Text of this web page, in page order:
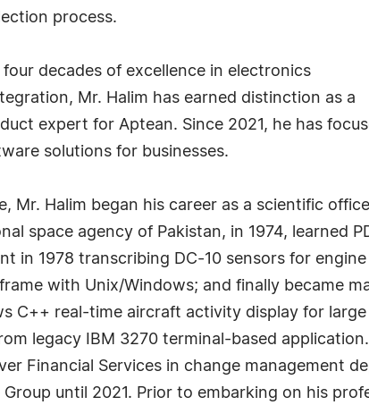
process.
decades of excellence in electronics
Mr. Halim has earned distinction as a
expert for Aptean. Since 2021, he has
solutions for businesses.
Mr. Halim began his career as a scientific
space agency of Pakistan, in 1974, learned
in 1978 transcribing DC-10 sensors for
with Unix/Windows; and finally became
C++ real-time aircraft activity display for
legacy IBM 3270 terminal-based
Financial Services in change management
until 2021. Prior to embarking on his